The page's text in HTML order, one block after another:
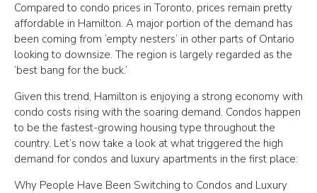
Compared to condo prices in Toronto, prices remain pretty
affordable in Hamilton. A major portion of the demand has
been coming from ‘empty nesters’ in other parts of Ontario
looking to downsize. The region is largely regarded as the
‘best bang for the buck.’
Given this trend, Hamilton is enjoying a strong economy with
condo costs rising with the soaring demand. Condos happen
to be the fastest-growing housing type throughout the
country. Let’s now take a look at what triggered the high
demand for condos and luxury apartments in the first place:
Why People Have Been Switching to Condos and Luxury